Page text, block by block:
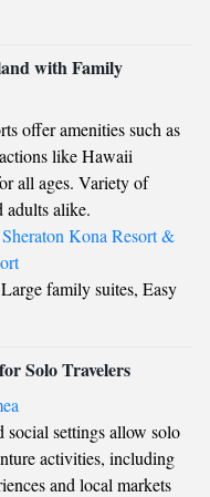
with Family
offer amenities such as
like Hawaii
all ages. Variety of
adults alike.
Sheraton Kona Resort &
family suites, Easy
Solo Travelers
settings allow solo
activities, including
and local markets